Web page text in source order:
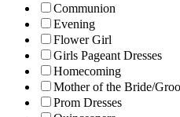
Communion
Evening
Flower Girl
Girls Pageant Dresses
Homecoming
Mother of the Bride/
Prom Dresses